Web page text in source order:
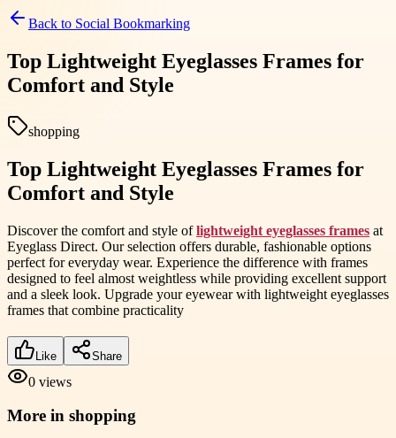
Back to Social Bookmarking
Top Lightweight Eyeglasses Frames for
Comfort and Style
shopping
Top Lightweight Eyeglasses Frames for
Comfort and Style
Discover the comfort and style oflightweight eyeglasses frames at
Eyeglass Direct. Our selection offers durable, fashionable options
perfect for everyday wear. Experience the difference with frames
designed to feel almost weightless while providing excellent support
and a sleek look. Upgrade your eyewear with lightweight eyeglasses
frames that combine practicality
Like Share
0 views
More in shopping